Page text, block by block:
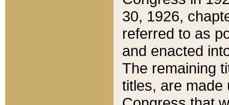
30, 1926,
referred to as
and enacted
The remaining
titles, are made